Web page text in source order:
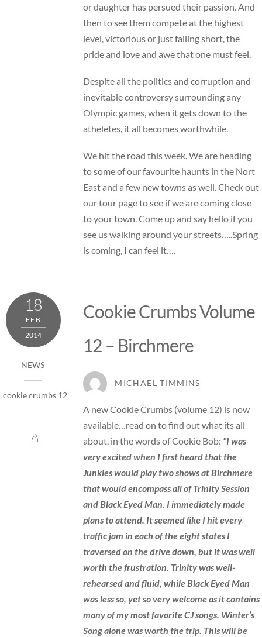
or daughter has persued their passion. And
then to see them compete at the highest
level, victorious or just falling short, the
pride and love and awe that one must feel.
Despite all the politics and corruption and
inevitable controversy surrounding any
Olympic games, when it gets down to the
atheletes, it all becomes worthwhile.
We hit the road this week. We are heading
to some of our favourite haunts in the Nort
East and a few new towns as well. Check out
ourtour pageto see if we are coming close
to your town. Come up and say hello if you
see us walking around your streets…..Spring
is coming, I can feel it….
18
FEB
2014
NEWS
cookie crumbs 12
Cookie Crumbs Volume
12 – Birchmere
MICHAEL TIMMINS
A new Cookie Crumbs (volume 12) is now
available…read on to find out what its all
about, in the words of Cookie Bob: "I was
very excited when I first heard that the
Junkies would play two shows at Birchmere
that would encompass all of Trinity Session
and Black Eyed Man. I immediately made
plans to attend. It seemed like I hit every
traffic jam in each of the eight states I
traversed on the drive down, but it was well
worth the frustration. Trinity was well-
rehearsed and fluid, while Black Eyed Man
was less so, yet so very welcome as it contains
many of my most favorite CJ songs. Winter’s
Song alone was worth the trip. This will be